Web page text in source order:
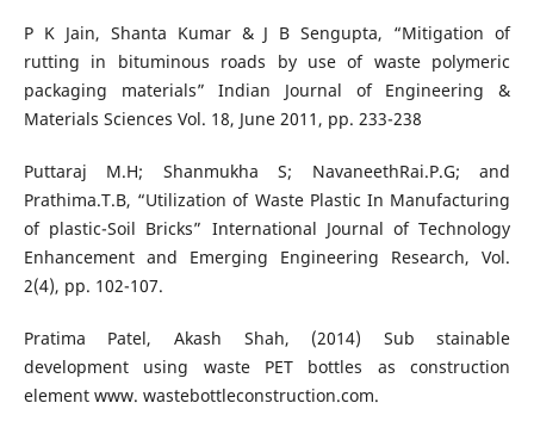
P K Jain, Shanta Kumar & J B Sengupta, “Mitigation of
rutting in bituminous roads by use of waste polymeric
packaging materials” Indian Journal of Engineering &
Materials Sciences Vol. 18, June 2011, pp. 233-238
Puttaraj M.H; Shanmukha S; NavaneethRai.P.G; and
Prathima.T.B, “Utilization of Waste Plastic In Manufacturing
of plastic-Soil Bricks” International Journal of Technology
Enhancement and Emerging Engineering Research, Vol.
2(4), pp. 102-107.
Pratima Patel, Akash Shah, (2014) Sub stainable
development using waste PET bottles as construction
element www. wastebottleconstruction.com.